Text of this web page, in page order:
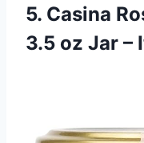
5. Casina
3.5 oz Jar –